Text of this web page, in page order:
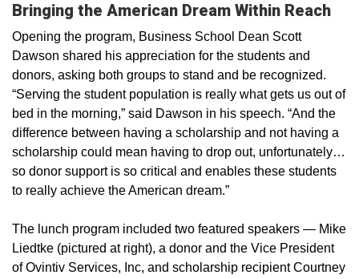
Bringing the American Dream Within Reach
Opening the program, Business School Dean Scott
Dawson shared his appreciation for the students and
donors, asking both groups to stand and be recognized.
“Serving the student population is really what gets us out of
bed in the morning,” said Dawson in his speech. “And the
difference between having a scholarship and not having a
scholarship could mean having to drop out, unfortunately…
so donor support is so critical and enables these students
to really achieve the American dream.”
The lunch program included two featured speakers — Mike
Liedtke (pictured at right), a donor and the Vice President
of Ovintiv Services, Inc, and scholarship recipient Courtney